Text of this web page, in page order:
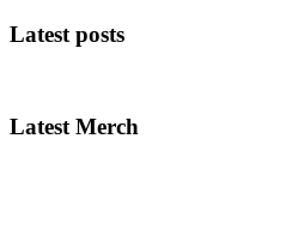
Latest posts
Latest Merch